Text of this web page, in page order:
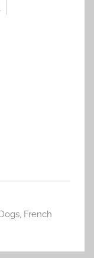
Dogs, French